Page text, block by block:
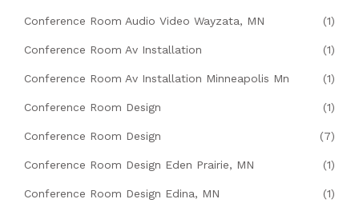
Conference Room Audio Video Wayzata, MN (1)
Conference Room Av Installation (1)
Conference Room Av Installation Minneapolis Mn (1)
Conference Room Design (1)
Conference Room Design (7)
Conference Room Design Eden Prairie, MN (1)
Conference Room Design Edina, MN (1)